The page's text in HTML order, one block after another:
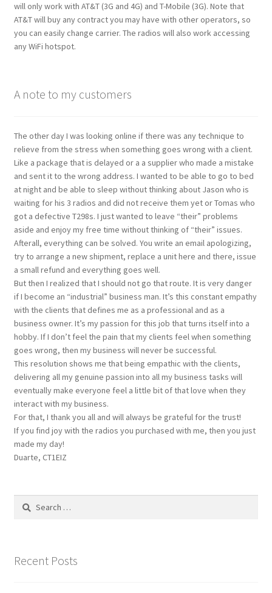
will only work with AT&T (3G and 4G) and T-Mobile (3G). Note that
AT&T will buy any contract you may have with other operators, so
you can easily change carrier. The radios will also work accessing
any WiFi hotspot.
A note to my customers
The other day I was looking online if there was any technique to
relieve from the stress when something goes wrong with a client.
Like a package that is delayed or a a supplier who made a mistake
and sent it to the wrong address. I wanted to be able to go to bed
at night and be able to sleep without thinking about Jason who is
waiting for his 3 radios and did not receive them yet or Tomas who
got a defective T298s. I just wanted to leave “their” problems
aside and enjoy my free time without thinking of “their” issues.
Afterall, everything can be solved. You write an email apologizing,
try to arrange a new shipment, replace a unit here and there, issue
a small refund and everything goes well.
But then I realized that I should not go that route. It is very danger
if I become an “industrial” business man. It’s this constant empathy
with the clients that defines me as a professional and as a
business owner. It’s my passion for this job that turns itself into a
hobby. If I don’t feel the pain that my clients feel when something
goes wrong, then my business will never be successful.
This resolution shows me that being empathic with the clients,
delivering all my genuine passion into all my business tasks will
eventually make everyone feel a little bit of that love when they
interact with my business.
For that, I thank you all and will always be grateful for the trust!
If you find joy with the radios you purchased with me, then you just
made my day!
Duarte, CT1EIZ
Search
Recent Posts